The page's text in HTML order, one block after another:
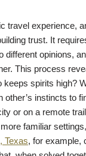
travel experience,
trust. It
different opinions,
This process
keeps spirits high?
other’s instincts to
or on a remote
familiar
Texas, for example,